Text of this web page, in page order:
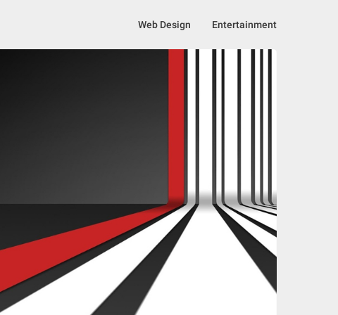
Web Design Entertainment